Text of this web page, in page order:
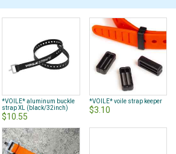
*VOILE* aluminum buckle
strap XL (black/32inch)
$10.55
*VOILE* voile strap keeper
$3.10